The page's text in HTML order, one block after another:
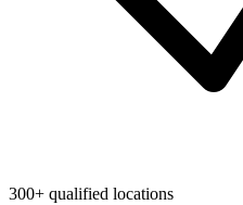
300+ qualified locations